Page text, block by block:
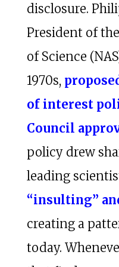
disclosure.
President of
of Science
1970s,
of interest
Council
policy drew
leading
“insulting”
creating a
today.